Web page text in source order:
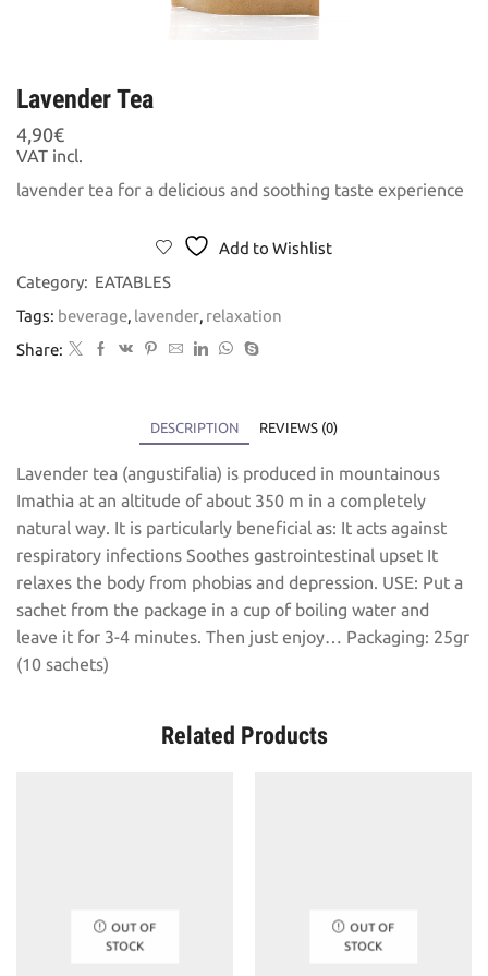
Lavender Tea
4,90€
VAT incl.
lavender tea for a delicious and soothing taste experience
Add to Wishlist
Category: EATABLES
Tags: beverage, lavender, relaxation
Share:
DESCRIPTION REVIEWS (0)
Lavender tea (angustifalia) is produced in mountainous
Imathia at an altitude of about 350 m in a completely
natural way. It is particularly beneficial as: It acts against
respiratory infections Soothes gastrointestinal upset It
relaxes the body from phobias and depression. USE: Put a
sachet from the package in a cup of boiling water and
leave it for 3-4 minutes. Then just enjoy… Packaging: 25gr
(10 sachets)
Related Products
OUT OF
STOCK
OUT OF
STOCK